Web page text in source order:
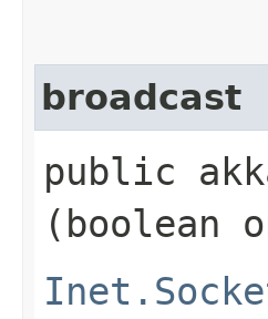
broadcast
public
(boolean